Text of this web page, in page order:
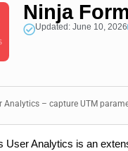
Ninja
Updated: June 10, 2026
Analytics – capture UTM
User Analytics is an